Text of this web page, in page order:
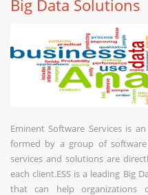
Big Data Solutions
Eminent Software Services is
formed by a group of software
services and solutions are
each client.ESS is a leading Big
that can help organizations